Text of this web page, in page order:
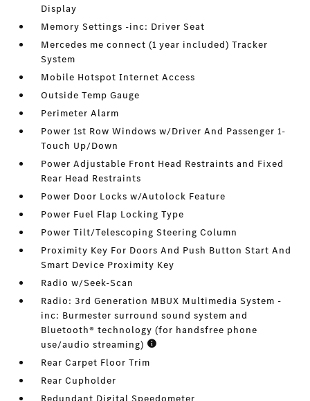
Display
Memory Settings -inc: Driver Seat
Mercedes me connect (1 year included) Tracker
System
Mobile Hotspot Internet Access
Outside Temp Gauge
Perimeter Alarm
Power 1st Row Windows w/Driver And Passenger 1-
Touch Up/Down
Power Adjustable Front Head Restraints and Fixed
Rear Head Restraints
Power Door Locks w/Autolock Feature
Power Fuel Flap Locking Type
Power Tilt/Telescoping Steering Column
Proximity Key For Doors And Push Button Start And
Smart Device Proximity Key
Radio w/Seek-Scan
Radio: 3rd Generation MBUX Multimedia System -
inc: Burmester surround sound system and
Bluetooth® technology (for handsfree phone
use/audio streaming)
Rear Carpet Floor Trim
Rear Cupholder